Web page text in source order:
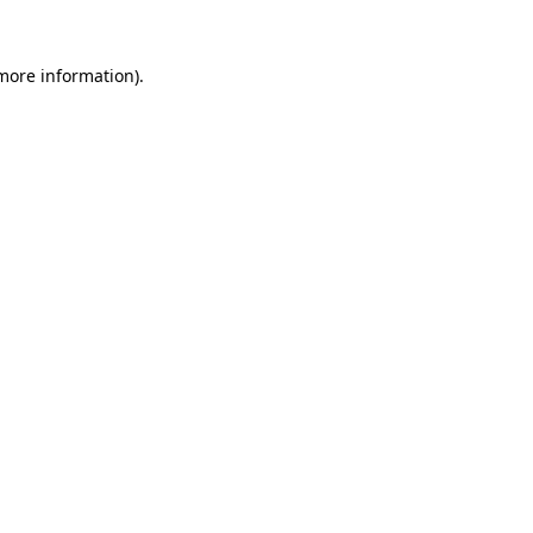
information).